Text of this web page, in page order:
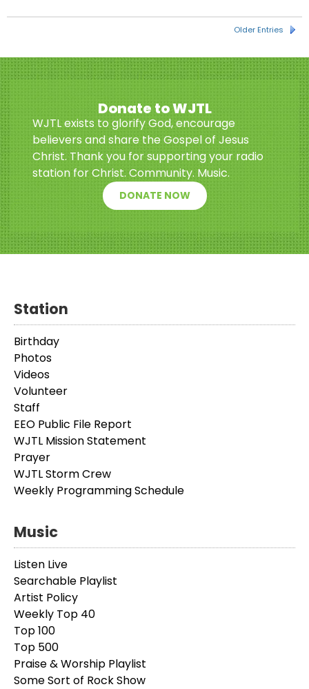
Older Entries
Donate to WJTL
WJTL exists to glorify God, encourage
believers and share the Gospel of Jesus
Christ. Thank you for supporting your radio
station for Christ. Community. Music.
DONATE NOW
Station
Birthday
Photos
Videos
Volunteer
Staff
EEO Public File Report
WJTL Mission Statement
Prayer
WJTL Storm Crew
Weekly Programming Schedule
Music
Listen Live
Searchable Playlist
Artist Policy
Weekly Top 40
Top 100
Top 500
Praise & Worship Playlist
Some Sort of Rock Show